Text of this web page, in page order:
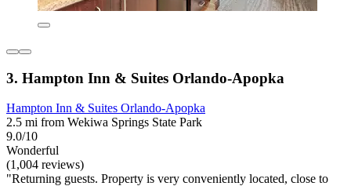
3. Hampton Inn & Suites Orlando-Apopka
Hampton Inn & Suites Orlando-Apopka
2.5 mi from Wekiwa Springs State Park
9.0/10
Wonderful
(1,004 reviews)
"Returning guests. Property is very conveniently located, close to